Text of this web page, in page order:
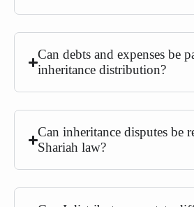
Can debts and expenses be
inheritance distribution?
Can inheritance disputes be
Shariah law?